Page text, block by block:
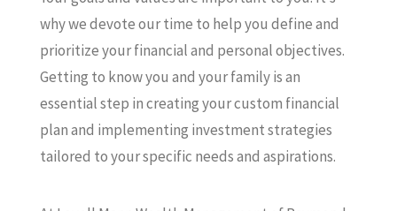
why we devote our time to help you define and
prioritize your financial and personal objectives.
Getting to know you and your family is an
essential step in creating your custom financial
plan and implementing investment strategies
tailored to your specific needs and aspirations.